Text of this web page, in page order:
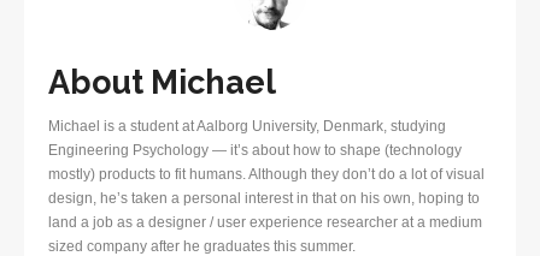
About Michael
Michael is a student at Aalborg University, Denmark, studying
Engineering Psychology — it’s about how to shape (technology
mostly) products to fit humans. Although they don’t do a lot of visual
design, he’s taken a personal interest in that on his own, hoping to
land a job as a designer / user experience researcher at a medium
sized company after he graduates this summer.